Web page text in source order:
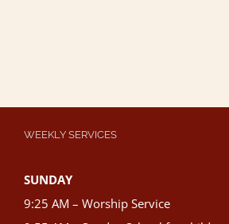
WEEKLY SERVICES
SUNDAY
9:25 AM – Worship Service